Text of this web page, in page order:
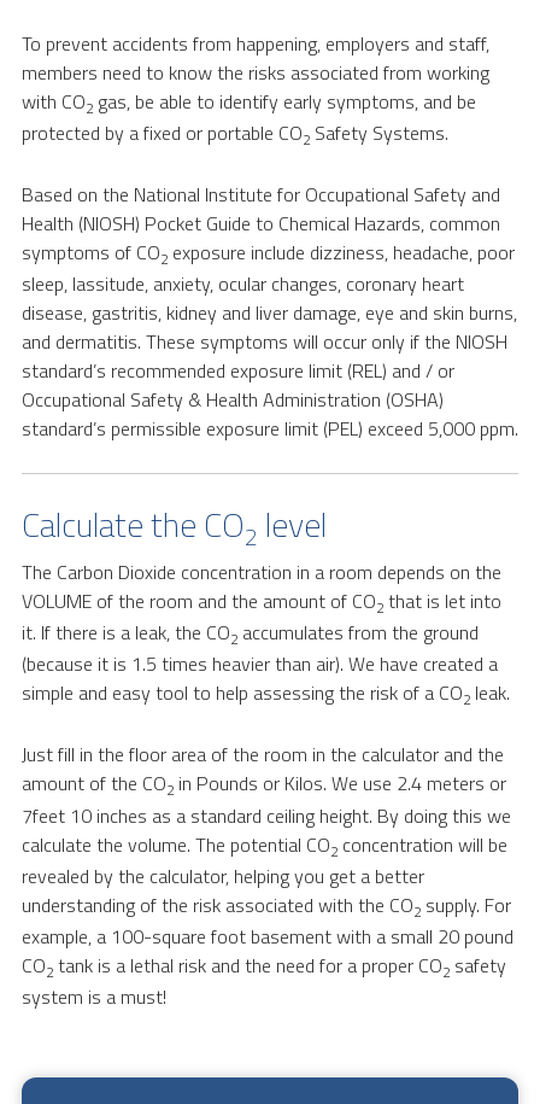
To prevent accidents from happening, employers and staff,
members need to know the risks associated from working
with CO2gas, be able to identify early symptoms, and be
protected by a fixed or portable CO2Safety Systems.
Based on the National Institute for Occupational Safety and
Health (NIOSH) Pocket Guide to Chemical Hazards, common
symptoms of CO2exposure include dizziness, headache, poor
sleep, lassitude, anxiety, ocular changes, coronary heart
disease, gastritis, kidney and liver damage, eye and skin burns,
and dermatitis. These symptoms will occur only if the NIOSH
standard’s recommended exposure limit (REL) and / or
Occupational Safety & Health Administration (OSHA)
standard’s permissible exposure limit (PEL) exceed 5,000 ppm.
Calculate the CO2 level
The Carbon Dioxide concentration in a room depends on the
VOLUME of the room and the amount of CO2that is let into
it. If there is a leak, the CO2accumulates from the ground
(because it is 1.5 times heavier than air). We have created a
simple and easy tool to help assessing the risk of a CO2leak.
Just fill in the floor area of the room in the calculator and the
amount of the CO2in Pounds or Kilos. We use 2.4 meters or
7feet 10 inches as a standard ceiling height. By doing this we
calculate the volume. The potential CO2concentration will be
revealed by the calculator, helping you get a better
understanding of the risk associated with the CO2supply. For
example, a 100-square foot basement with a small 20 pound
CO2tank is a lethal risk and the need for a proper CO2safety
system is a must!